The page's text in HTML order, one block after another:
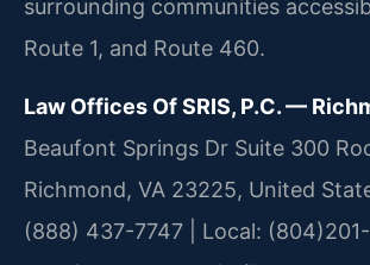
surrounding communities
Route 1, and Route 460.
Law Offices Of SRIS, P.C. —
Beaufont Springs Dr Suite 300
Richmond, VA 23225, United
(888) 437-7747 | Local: